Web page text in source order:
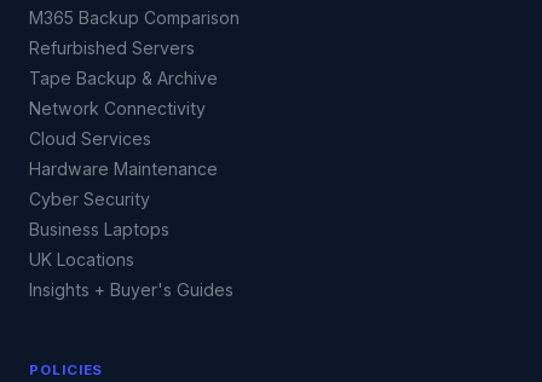
M365 Backup Comparison
Refurbished Servers
Tape Backup & Archive
Network Connectivity
Cloud Services
Hardware Maintenance
Cyber Security
Business Laptops
UK Locations
Insights + Buyer's Guides
POLICIES